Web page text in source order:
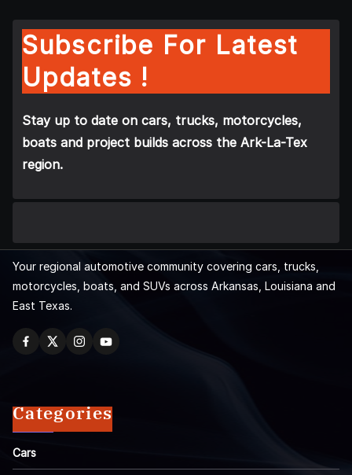
Subscribe For Latest
Updates !
Stay up to date on cars, trucks, motorcycles,
boats and project builds across the Ark-La-Tex
region.
Your regional automotive community covering cars, trucks,
motorcycles, boats, and SUVs across Arkansas, Louisiana and
East Texas.
Categories
Cars